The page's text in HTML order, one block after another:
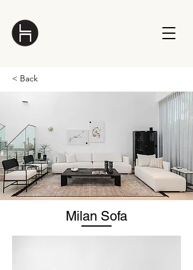
< Back
Milan Sofa